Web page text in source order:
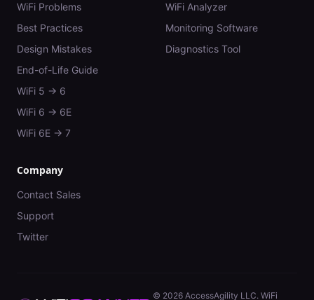
WiFi Problems
Best Practices
Design Mistakes
End-of-Life Guide
WiFi 5 → 6
WiFi 6 → 6E
WiFi 6E → 7
WiFi Analyzer
Monitoring Software
Diagnostics Tool
Company
Contact Sales
Support
Twitter
© 2026 AccessAgility LLC. WiFi